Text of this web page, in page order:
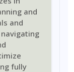
and
and
fully